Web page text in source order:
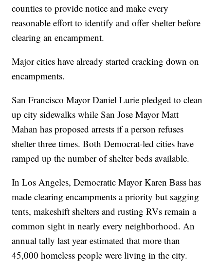
counties to provide notice and make every
reasonable effort to identify and offer shelter before
clearing an encampment.
Major cities have already started cracking down on
encampments.
San Francisco Mayor Daniel Lurie pledged to clean
up city sidewalks while San Jose Mayor Matt
Mahan has proposed arrests if a person refuses
shelter three times. Both Democrat-led cities have
ramped up the number of shelter beds available.
In Los Angeles, Democratic Mayor Karen Bass has
made clearing encampments a priority but sagging
tents, makeshift shelters and rusting RVs remain a
common sight in nearly every neighborhood. An
annual tally last year estimated that more than
45,000 homeless people were living in the city.